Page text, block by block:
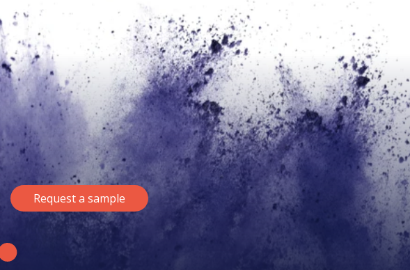
Request a sample